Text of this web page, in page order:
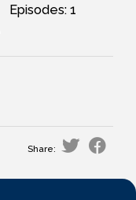
Episodes: 1
Share: